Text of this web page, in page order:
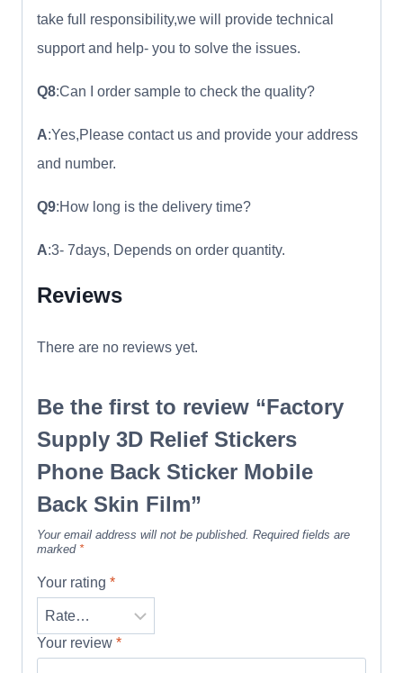
take full responsibility,we will provide technical
support and help- you to solve the issues.
Q8:Can I order sample to check the quality?
A:Yes,Please contact us and provide your address
and number.
Q9:How long is the delivery time?
A:3- 7days, Depends on order quantity.
Reviews
There are no reviews yet.
Be the first to review “Factory
Supply 3D Relief Stickers
Phone Back Sticker Mobile
Back Skin Film”
Your email address will not be published. Required fields are
marked *
Your rating *
Your review *